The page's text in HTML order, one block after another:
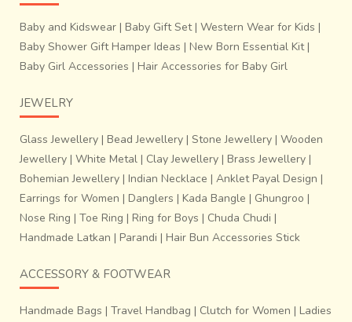
Baby and Kidswear | Baby Gift Set| Western Wear for Kids |
Baby Shower Gift Hamper Ideas | New Born Essential Kit|
Baby Girl Accessories | Hair Accessories for Baby Girl
JEWELRY
Glass Jewellery | Bead Jewellery | Stone Jewellery | Wooden
Jewellery | White Metal | Clay Jewellery | Brass Jewellery |
Bohemian Jewellery | Indian Necklace | Anklet Payal Design |
Earrings for Women | Danglers | Kada Bangle | Ghungroo |
Nose Ring | Toe Ring | Ring for Boys | Chuda Chudi |
Handmade Latkan | Parandi | Hair Bun Accessories Stick
ACCESSORY & FOOTWEAR
Handmade Bags | Travel Handbag | Clutch for Women | Ladies